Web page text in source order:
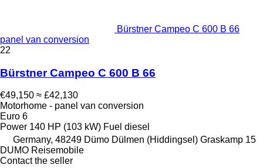
Bürstner Campeo C 600 B 66
panel van conversion
22
Bürstner Campeo C 600 B 66
€49,150 ≈ £42,130
Motorhome - panel van conversion
Euro 6
Power 140 HP (103 kW) Fuel diesel
Germany, 48249 Dümo Dülmen (Hiddingsel) Graskamp 15
DUMO Reisemobile
Contact the seller